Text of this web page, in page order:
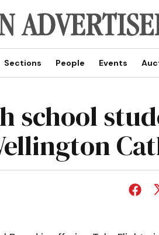
Sections People Events
school